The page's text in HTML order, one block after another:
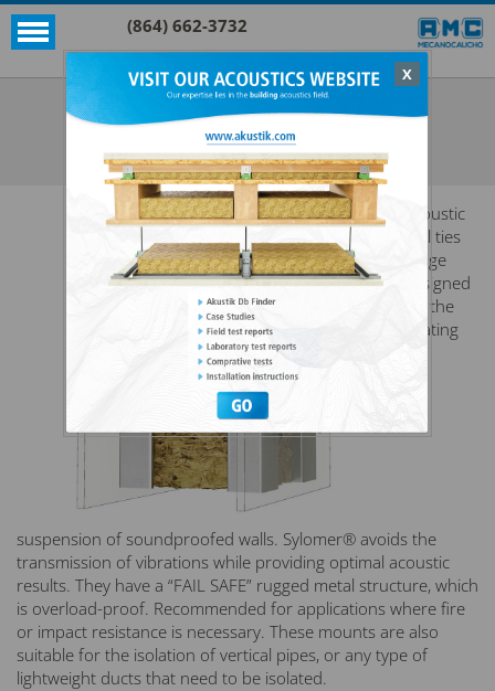
(864) 662-3732
X
Akustik + Sylomer®
EP 600 + SYLOMER®
SEE ALL AKUSTIK + SYLOMER®
Acoustic
wall ties
range
designed
for the
floating
suspension of soundproofed walls. Sylomer® avoids the
transmission of vibrations while providing optimal acoustic
results. They have a “FAIL SAFE” rugged metal structure, which
is overload-proof. Recommended for applications where fire
or impact resistance is necessary. These mounts are also
suitable for the isolation of vertical pipes, or any type of
lightweight ducts that need to be isolated.